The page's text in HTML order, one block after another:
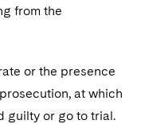
from the
or the presence
at which
guilty or go to trial.